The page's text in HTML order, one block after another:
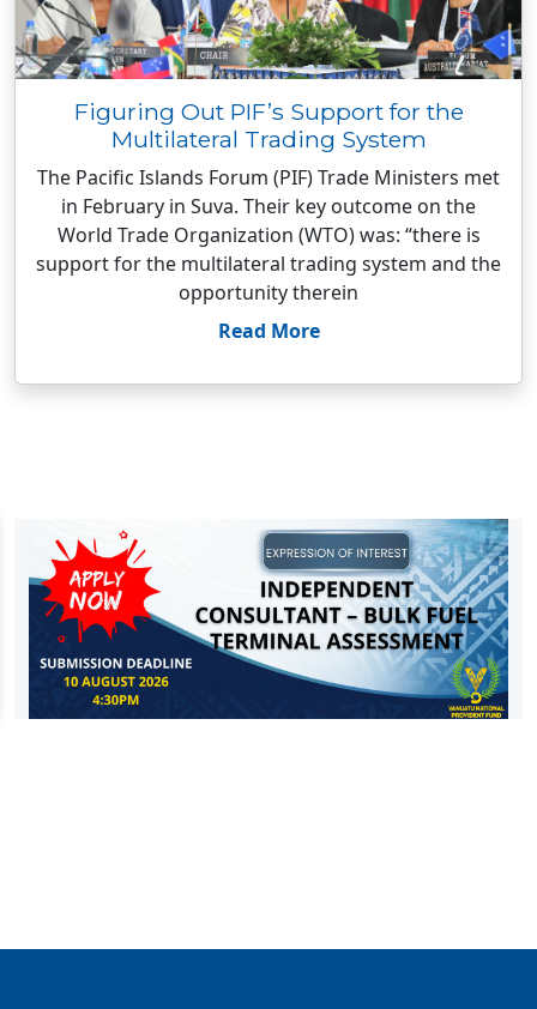
Figuring Out PIF’s Support for the
Multilateral Trading System
The Pacific Islands Forum (PIF) Trade Ministers met
in February in Suva. Their key outcome on the
World Trade Organization (WTO) was: “there is
support for the multilateral trading system and the
opportunity therein
Read More